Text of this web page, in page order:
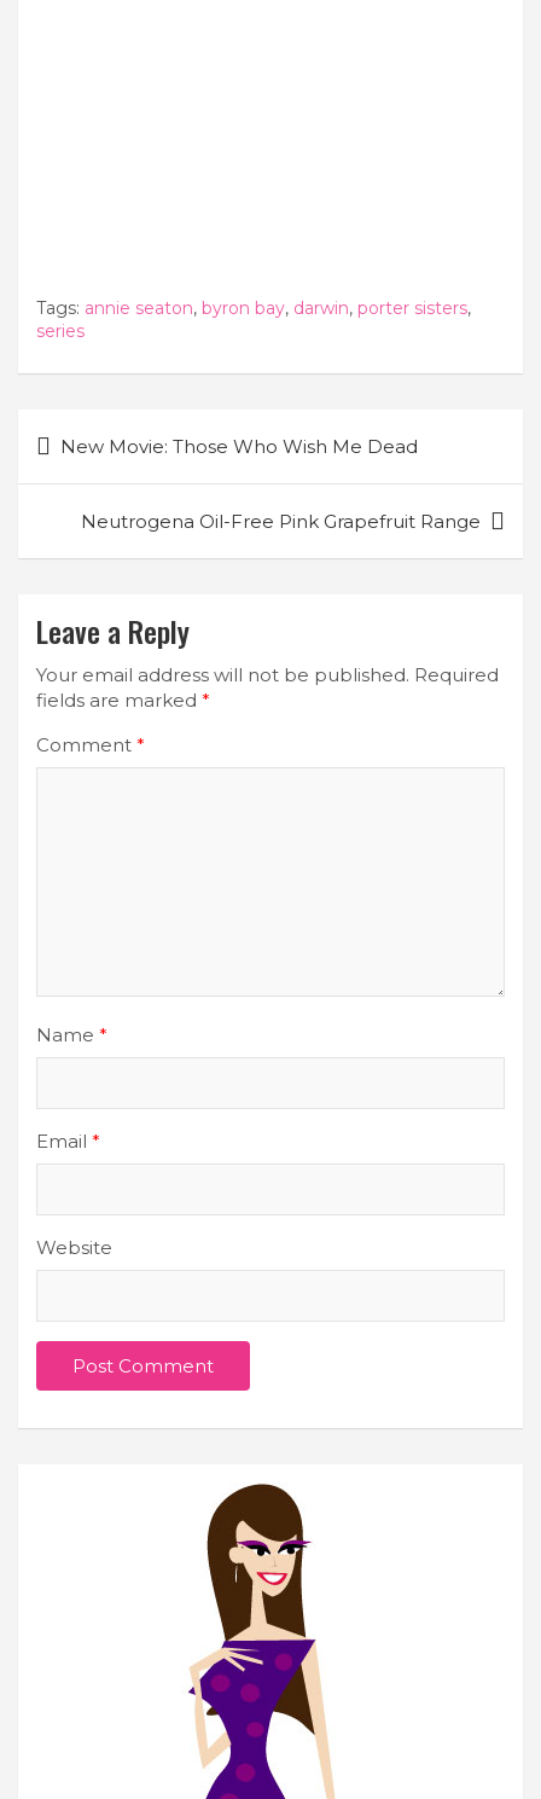
Tags: annie seaton, byron bay, darwin, porter sisters,
series
Post
navigation
New Movie: Those Who Wish Me Dead
Neutrogena Oil-Free Pink Grapefruit Range
Leave a Reply
Your email address will not be published. Required
fields are marked *
Comment *
Name *
Email *
Website
Join Our Newsletter
Get weekly e-news from B&L